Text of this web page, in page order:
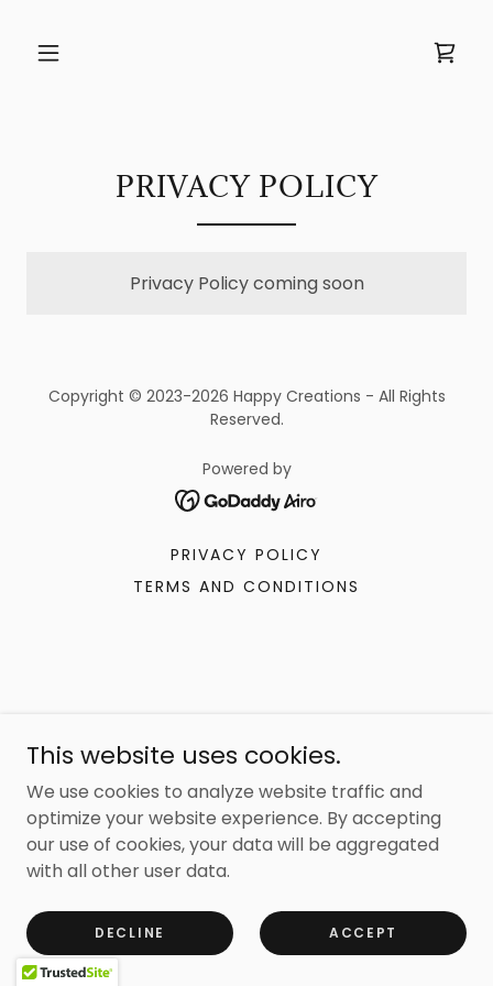
PRIVACY POLICY
Privacy Policy coming soon
Copyright © 2023-2026 Happy Creations - All Rights
Reserved.
Powered by
PRIVACY POLICY
TERMS AND CONDITIONS
This website uses cookies.
We use cookies to analyze website traffic and
optimize your website experience. By accepting
our use of cookies, your data will be aggregated
with all other user data.
DECLINE ACCEPT